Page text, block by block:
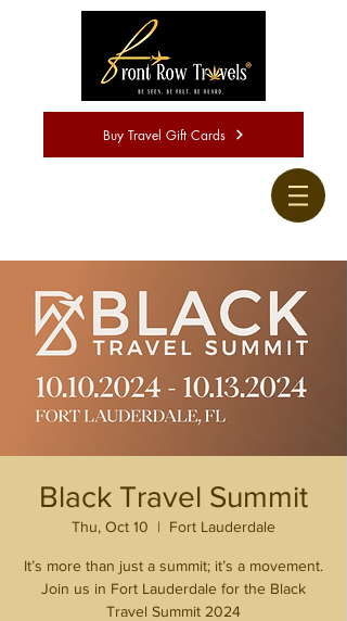
Buy Travel Gift Cards
Black Travel Summit
Thu, Oct 10
  |
Fort Lauderdale
It’s more than just a summit; it’s a movement.
Join us in Fort Lauderdale for the Black
Travel Summit 2024